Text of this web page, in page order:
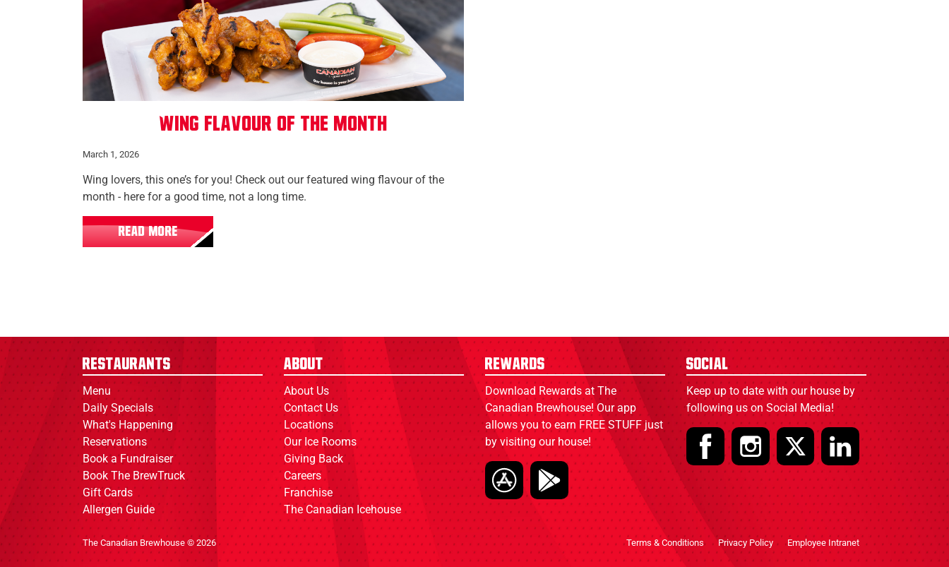
Wing Flavour of the Month
March 1, 2026
Wing lovers, this one’s for you! Check out our featured wing flavour of the
month - here for a good time, not a long time.
READ MORE
Restaurants
Menu
Daily Specials
What's Happening
Reservations
Book a Fundraiser
Book The BrewTruck
Gift Cards
Allergen Guide
About
About Us
Contact Us
Locations
Our Ice Rooms
Giving Back
Careers
Franchise
The Canadian Icehouse
Rewards
Download Rewards at The
Canadian Brewhouse! Our app
allows you to earn FREE STUFF just
by visiting our house!
Social
Keep up to date with our house by
following us on Social Media!
The Canadian Brewhouse © 2026 Terms & Conditions Privacy Policy Employee Intranet